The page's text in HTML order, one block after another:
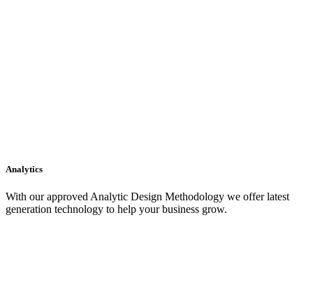
Analytics
With our approved Analytic Design Methodology we offer latest
generation technology to help your business grow.